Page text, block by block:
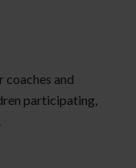
coaches and
participating,